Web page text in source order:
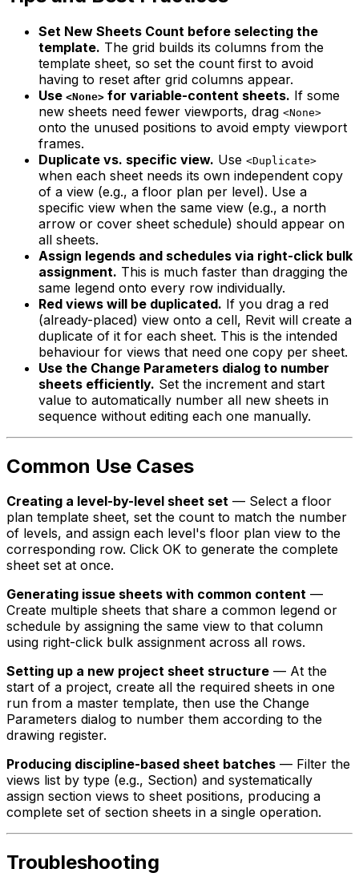
Set New Sheets Count before selecting the
template. The grid builds its columns from the
template sheet, so set the count first to avoid
having to reset after grid columns appear.
Use <None> for variable-content sheets. If some
new sheets need fewer viewports, drag <None>
onto the unused positions to avoid empty viewport
frames.
Duplicate vs. specific view. Use <Duplicate>
when each sheet needs its own independent copy
of a view (e.g., a floor plan per level). Use a
specific view when the same view (e.g., a north
arrow or cover sheet schedule) should appear on
all sheets.
Assign legends and schedules via right-click bulk
assignment. This is much faster than dragging the
same legend onto every row individually.
Red views will be duplicated. If you drag a red
(already-placed) view onto a cell, Revit will create a
duplicate of it for each sheet. This is the intended
behaviour for views that need one copy per sheet.
Use the Change Parameters dialog to number
sheets efficiently. Set the increment and start
value to automatically number all new sheets in
sequence without editing each one manually.
Common Use Cases
Creating a level-by-level sheet set — Select a floor
plan template sheet, set the count to match the number
of levels, and assign each level's floor plan view to the
corresponding row. Click OK to generate the complete
sheet set at once.
Generating issue sheets with common content —
Create multiple sheets that share a common legend or
schedule by assigning the same view to that column
using right-click bulk assignment across all rows.
Setting up a new project sheet structure — At the
start of a project, create all the required sheets in one
run from a master template, then use the Change
Parameters dialog to number them according to the
drawing register.
Producing discipline-based sheet batches — Filter the
views list by type (e.g., Section) and systematically
assign section views to sheet positions, producing a
complete set of section sheets in a single operation.
Troubleshooting